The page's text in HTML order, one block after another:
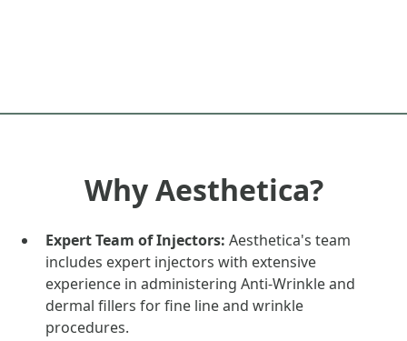
Why Aesthetica?
Expert Team of Injectors: Aesthetica's team
includes expert injectors with extensive
experience in administering Anti-Wrinkle and
dermal fillers for fine line and wrinkle
procedures.